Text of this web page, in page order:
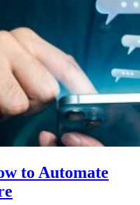
to Automate